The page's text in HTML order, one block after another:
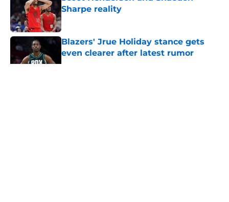
Sharpe reality
Published by on Invalid Date
Blazers' Jrue Holiday stance gets
even clearer after latest rumor
Published by on Invalid Date